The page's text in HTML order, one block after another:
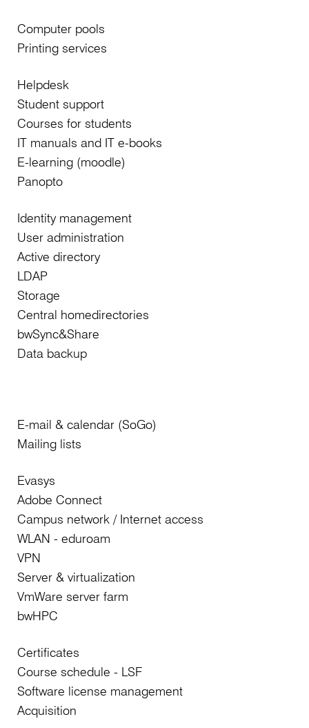
Computer pools
Printing services
Helpdesk
Student support
Courses for students
IT manuals and IT e-books
E-learning (moodle)
Panopto
Identity management
User administration
Active directory
LDAP
Storage
Central homedirectories
bwSync&Share
Data backup
E-mail & calendar (SoGo)
Mailing lists
Evasys
Adobe Connect
Campus network / Internet access
WLAN - eduroam
VPN
Server & virtualization
VmWare server farm
bwHPC
Certificates
Course schedule - LSF
Software license management
Acquisition